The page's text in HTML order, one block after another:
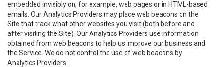
embedded invisibly on, for example, web pages or in HTML-based
emails. Our Analytics Providers may place web beacons on the
Site that track what other websites you visit (both before and
after visiting the Site). Our Analytics Providers use information
obtained from web beacons to help us improve our business and
the Service. We do not control the use of web beacons by
Analytics Providers.